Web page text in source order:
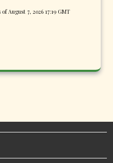
of August 7, 2026 17:19 GMT